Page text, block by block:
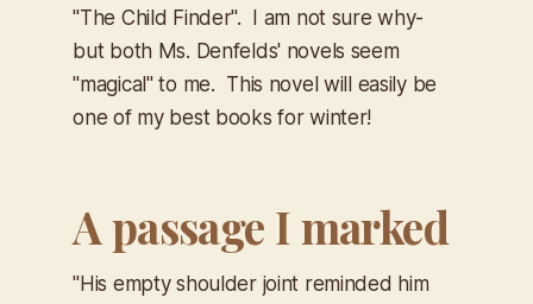
"The Child Finder". I am not sure why-
but both Ms. Denfelds' novels seem
"magical" to me. This novel will easily be
one of my best books for winter!
A passage I marked
"His empty shoulder joint reminded him